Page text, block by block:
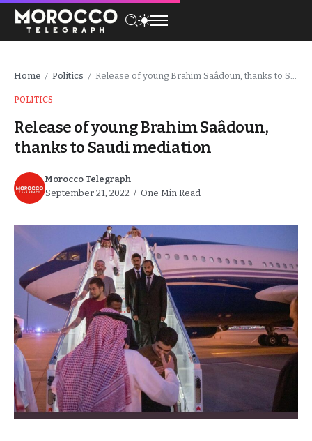
Home / Politics / Release of young Brahim Saâdoun, thanks to Saudi mediation
POLITICS
Release of young Brahim Saâdoun,
thanks to Saudi mediation
Morocco Telegraph
September 21, 2022
One Min Read